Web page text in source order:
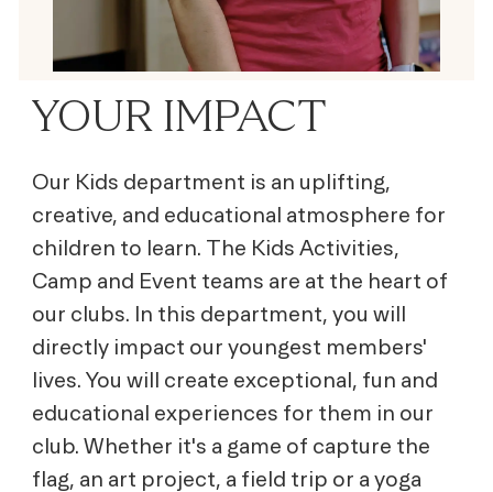
YOUR IMPACT
Our Kids department is an uplifting,
creative, and educational atmosphere for
children to learn. The Kids Activities,
Camp and Event teams are at the heart of
our clubs. In this department, you will
directly impact our youngest members'
lives. You will create exceptional, fun and
educational experiences for them in our
club. Whether it's a game of capture the
flag, an art project, a field trip or a yoga